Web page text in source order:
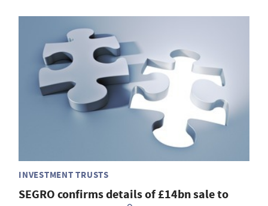
INVESTMENT TRUSTS
SEGRO confirms details of £14bn sale to